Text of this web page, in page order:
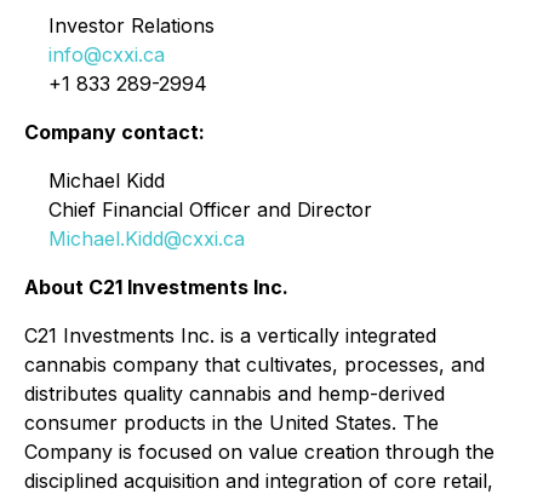
Investor Relations
info@cxxi.ca
+1 833 289-2994
Company contact:
Michael Kidd
Chief Financial Officer and Director
Michael.Kidd@cxxi.ca
About C21 Investments Inc.
C21 Investments Inc. is a vertically integrated
cannabis company that cultivates, processes, and
distributes quality cannabis and hemp-derived
consumer products in the United States. The
Company is focused on value creation through the
disciplined acquisition and integration of core retail,